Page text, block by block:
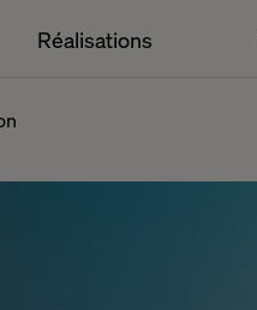
Réalisations